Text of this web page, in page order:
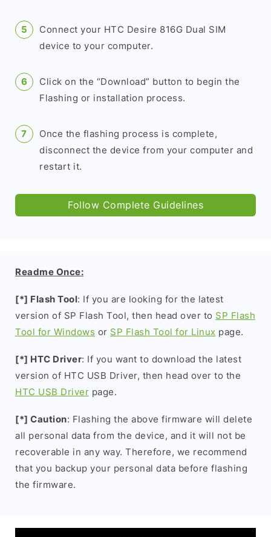
Connect your HTC Desire 816G Dual SIM
device to your computer.
Click on the “Download” button to begin the
Flashing or installation process.
Once the flashing process is complete,
disconnect the device from your computer and
restart it.
Follow Complete Guidelines
Readme Once:
[*] Flash Tool: If you are looking for the latest
version of SP Flash Tool, then head over to SP Flash
Tool for Windows or SP Flash Tool for Linux page.
[*] HTC Driver: If you want to download the latest
version of HTC USB Driver, then head over to the
HTC USB Driver page.
[*] Caution: Flashing the above firmware will delete
all personal data from the device, and it will not be
recoverable in any way. Therefore, we recommend
that you backup your personal data before flashing
the firmware.